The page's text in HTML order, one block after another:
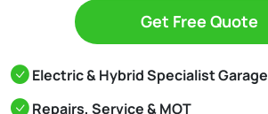
Get Free Quote
Electric & Hybrid Specialist Garage
Repairs, Service & MOT